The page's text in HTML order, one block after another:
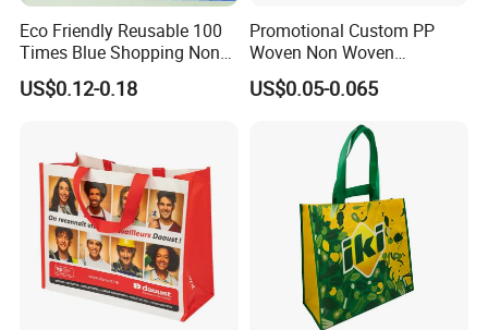
Eco Friendly Reusable 100
Times Blue Shopping Non
Woven Bag with Walmart
Print for Daily Use,
US$0.12-0.18
Promotional Custom PP
Woven Non Woven
Laminated Reusable
Shopping Tote Bags
US$0.05-0.065